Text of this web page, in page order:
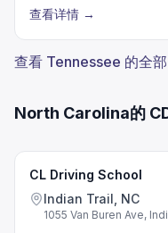
查看详情 →
查看 Tennessee 的全
North Carolina的
CL Driving School
Indian Trail, NC
1055 Van Buren Ave,